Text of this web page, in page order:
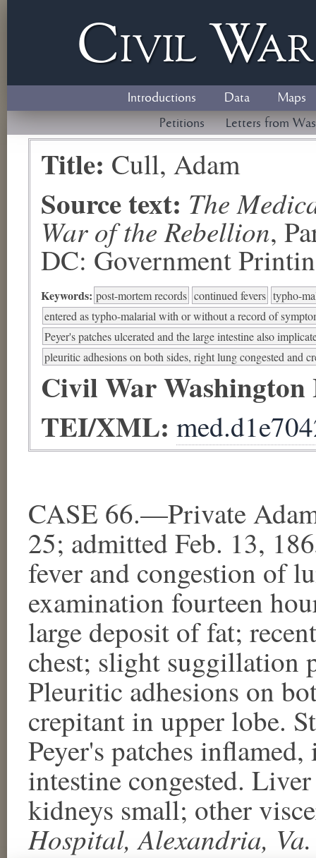
Civil W
Introductions Data
Maps
Petitions
Letters from
Title: Cull, Adam
Source text: The
War of the Rebellion,
DC: Government
Keywords: post-mortem records continued fevers typho-
entered as typho-malarial with or without a record of
Peyer's patches ulcerated and the large intestine also
pleuritic adhesions on both sides, right lung congested and
Civil War
TEI/XML:
CASE 66.—Private
25; admitted Feb. 13,
fever and congestion of
examination fourteen
large deposit of fat;
chest; slight suggillation
Pleuritic adhesions on
crepitant in upper lobe.
Peyer's patches
intestine congested.
kidneys small; other
Hospital, Alexandria, Va.